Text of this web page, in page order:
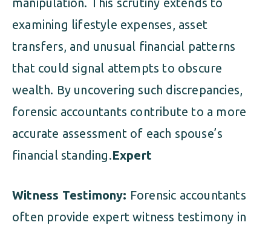
manipulation. This scrutiny extends to
examining lifestyle expenses, asset
transfers, and unusual financial patterns
that could signal attempts to obscure
wealth. By uncovering such discrepancies,
forensic accountants contribute to a more
accurate assessment of each spouse’s
financial standing.Expert
Witness Testimony: Forensic accountants
often provide expert witness testimony in